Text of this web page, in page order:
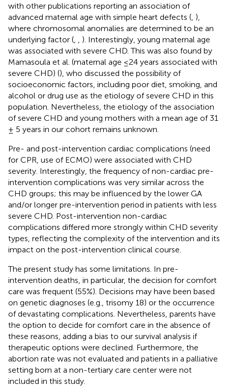
with other publications reporting an association of
advanced maternal age with simple heart defects ( ),
where chromosomal anomalies are determined to be an
underlying factor (
). Interestingly, young maternal age
was associated with severe CHD. This was also found by
Mamasoula et al. (maternal age ≤24 years associated with
severe CHD) (), who discussed the possibility of
socioeconomic factors, including poor diet, smoking, and
alcohol or drug use as the etiology of severe CHD in this
population. Nevertheless, the etiology of the association
of severe CHD and young mothers with a mean age of 31
± 5 years in our cohort remains unknown.
Pre- and post-intervention cardiac complications (need
for CPR, use of ECMO) were associated with CHD
severity. Interestingly, the frequency of non-cardiac pre-
intervention complications was very similar across the
CHD groups; this may be influenced by the lower GA
and/or longer pre-intervention period in patients with less
severe CHD. Post-intervention non-cardiac
complications differed more strongly within CHD severity
types, reflecting the complexity of the intervention and its
impact on the post-intervention clinical course.
The present study has some limitations. In pre-
intervention deaths, in particular, the decision for comfort
care was frequent (55%). Decisions may have been based
on genetic diagnoses (e.g., trisomy 18) or the occurrence
of devastating complications. Nevertheless, parents have
the option to decide for comfort care in the absence of
these reasons, adding a bias to our survival analysis if
therapeutic options were declined. Furthermore, the
abortion rate was not evaluated and patients in a palliative
setting born at a non-tertiary care center were not
included in this study.